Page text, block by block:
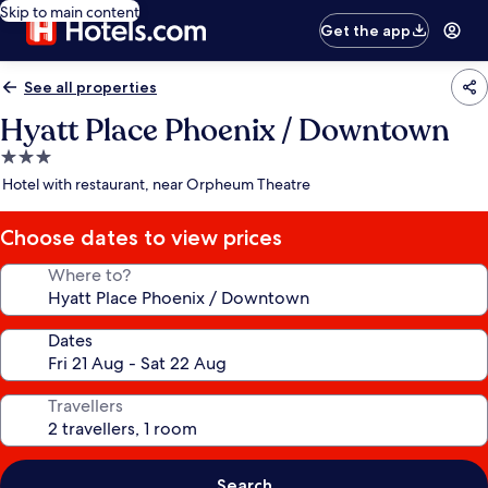
Skip to main content
Get the app
See all properties
Hyatt Place Phoenix / Downtown
3.0
star
Hotel with restaurant, near Orpheum Theatre
Choose dates to view prices
Where to?
Dates
Travellers